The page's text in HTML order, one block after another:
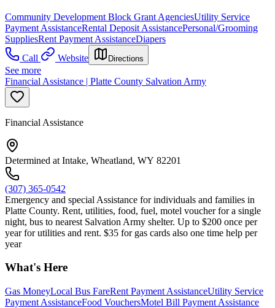
Community Development Block Grant AgenciesUtility Service
Payment AssistanceRental Deposit AssistancePersonal/Grooming
SuppliesRent Payment AssistanceDiapers
Call
Website Directions
See more
Financial Assistance | Platte County Salvation Army
Financial Assistance
Determined at Intake, Wheatland, WY 82201
(307) 365-0542
Emergency and special Assistance for individuals and families in
Platte County. Rent, utilities, food, fuel, motel voucher for a single
night, bus to nearest Salvation Army shelter. Up to $200 once per
year for utilities and rent. $35 for gas cards also one time help per
year
What's Here
Gas MoneyLocal Bus FareRent Payment AssistanceUtility Service
Payment AssistanceFood VouchersMotel Bill Payment Assistance